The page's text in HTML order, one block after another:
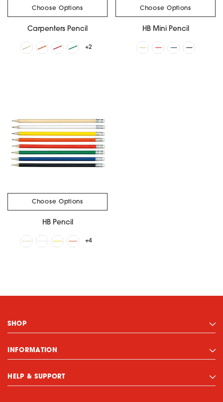
Choose Options
Carpenters Pencil
+2
Choose Options
HB Mini Pencil
Choose Options
HB Pencil
+4
SHOP
INFORMATION
HELP & SUPPORT